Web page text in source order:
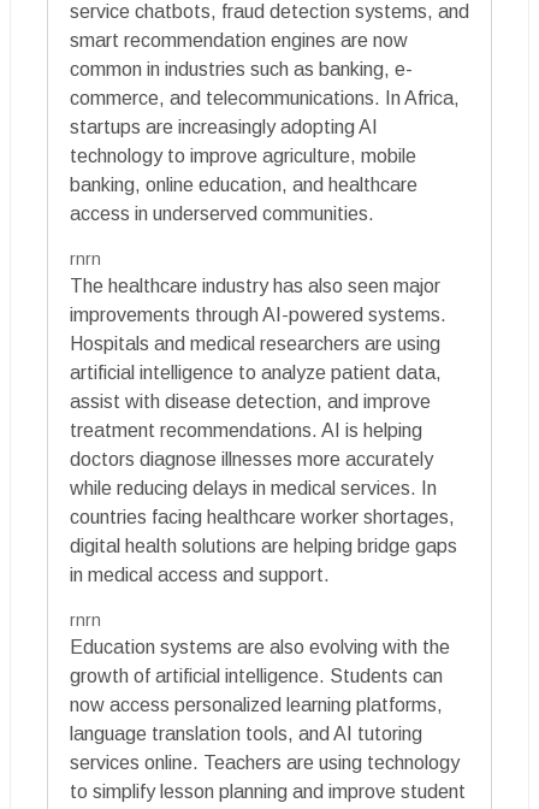
service chatbots, fraud detection systems, and
smart recommendation engines are now
common in industries such as banking, e-
commerce, and telecommunications. In Africa,
startups are increasingly adopting AI
technology to improve agriculture, mobile
banking, online education, and healthcare
access in underserved communities.
rnrn
The healthcare industry has also seen major
improvements through AI-powered systems.
Hospitals and medical researchers are using
artificial intelligence to analyze patient data,
assist with disease detection, and improve
treatment recommendations. AI is helping
doctors diagnose illnesses more accurately
while reducing delays in medical services. In
countries facing healthcare worker shortages,
digital health solutions are helping bridge gaps
in medical access and support.
rnrn
Education systems are also evolving with the
growth of artificial intelligence. Students can
now access personalized learning platforms,
language translation tools, and AI tutoring
services online. Teachers are using technology
to simplify lesson planning and improve student